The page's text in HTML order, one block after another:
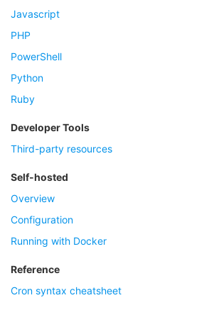
Javascript
PHP
PowerShell
Python
Ruby
Developer Tools
Third-party resources
Self-hosted
Overview
Configuration
Running with Docker
Reference
Cron syntax cheatsheet